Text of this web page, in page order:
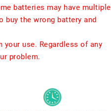
batteries may have multiple
the wrong battery and
use. Regardless of any
problem.